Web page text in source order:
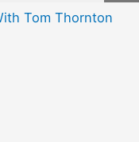
Tom Thornton